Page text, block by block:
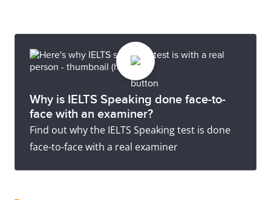
Why is IELTS Speaking done face-to-
face with an examiner?
Find out why the IELTS Speaking test is done
face-to-face with a real examiner